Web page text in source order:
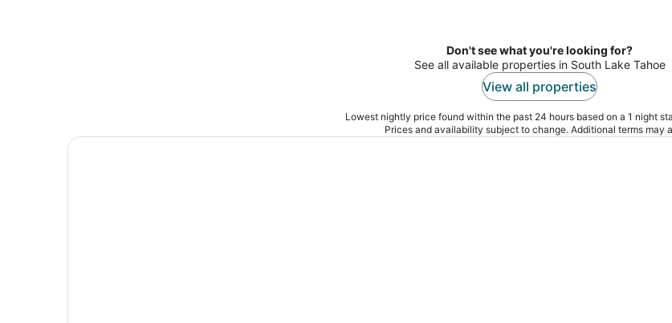
Don't see what you're looking for?
See all available properties in South Lake Tahoe
View all properties
Lowest nightly price found within the past 24 hours based on a 1 night
Prices and availability subject to change. Additional terms may